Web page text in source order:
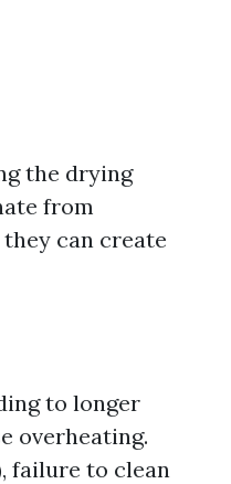
the drying
from
can create
to longer
overheating.
failure to clean